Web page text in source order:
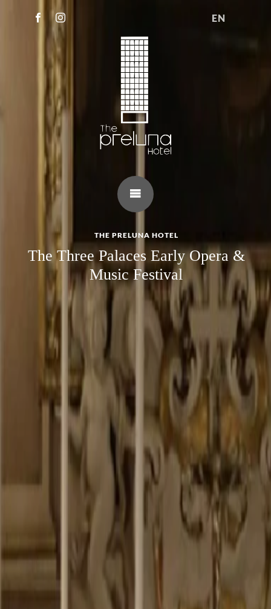
EN
THE PRELUNA HOTEL
The Three Palaces Early Opera &
Music Festival